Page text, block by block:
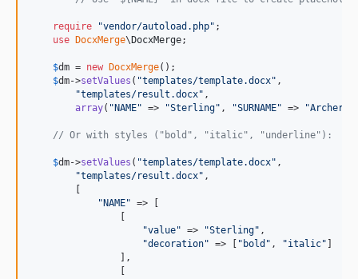
require "vendor/autoload.php" ;
use
DocxMerge\ DocxMerge;
$dm = new DocxMerge();
$dm->setValues ( "templates/template.docx" ,
"templates/result.docx" ,
array( " NAME" => "Sterling" , "SURNAME" => "Archer
// Or with styles ("bold", "italic", "underline"):
$dm->setValues ( "templates/template.docx" ,
"templates/result.docx" ,
" NAME" => [
"value" => "Sterling" ,
"decoration" => [ " bold " , "italic"
                ],